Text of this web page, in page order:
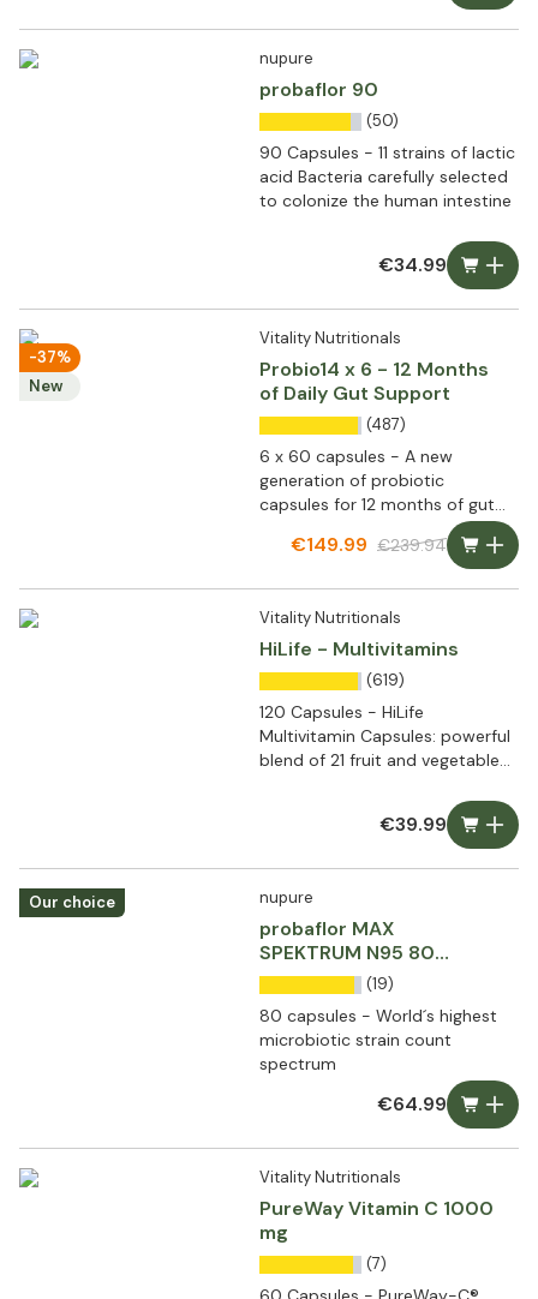
nupure
probaflor 90
(50)
90 Capsules - 11 strains of lactic
acid Bacteria carefully selected
to colonize the human intestine
€34.99
-37%
New
Vitality Nutritionals
Probio14 x 6 - 12 Months
of Daily Gut Support
(487)
6 x 60 capsules - A new
generation of probiotic
capsules for 12 months of gut
€149.99 €239.94
Vitality Nutritionals
HiLife - Multivitamins
(619)
120 Capsules - HiLife
Multivitamin Capsules: powerful
blend of 21 fruit and vegetable
€39.99
Our choice nupure
probaflor MAX
SPEKTRUM N95 80
capsules
(19)
80 capsules - World´s highest
microbiotic strain count
spectrum
€64.99
Vitality Nutritionals
PureWay Vitamin C 1000
mg
(7)